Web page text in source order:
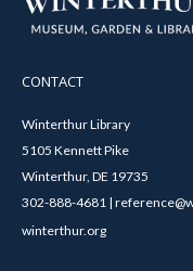
CONTACT
Winterthur Library
5105 Kennett Pike
Winterthur, DE 19735
302-888-4681 |
winterthur.org